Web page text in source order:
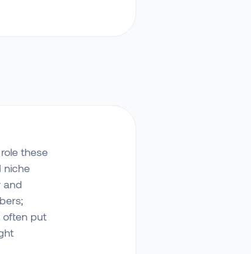
these
niche
and
often put